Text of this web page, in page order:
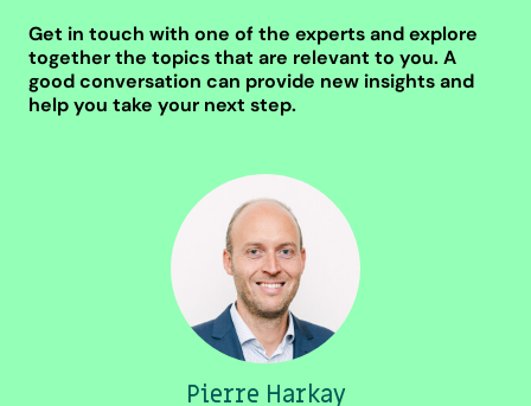
Get in touch with one of the experts and explore
together the topics that are relevant to you. A
good conversation can provide new insights and
help you take your next step.
Pierre Harkay